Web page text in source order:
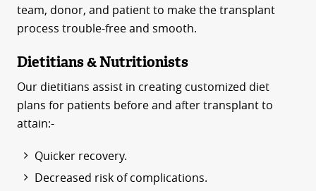
team, donor, and patient to make the transplant
process trouble-free and smooth.
Dietitians & Nutritionists
Our dietitians assist in creating customized diet
plans for patients before and after transplant to
attain:-
Quicker recovery.
Decreased risk of complications.